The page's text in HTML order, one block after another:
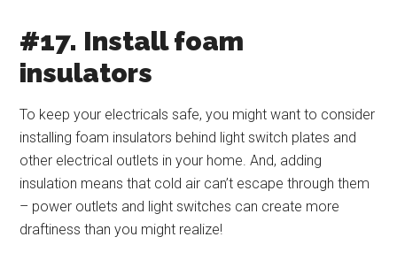
#17. Install foam
insulators
To keep your electricals safe, you might want to consider
installing foam insulators behind light switch plates and
other electrical outlets in your home. And, adding
insulation means that cold air can’t escape through them
– power outlets and light switches can create more
draftiness than you might realize!